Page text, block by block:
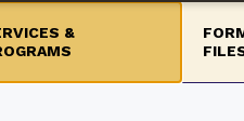
&